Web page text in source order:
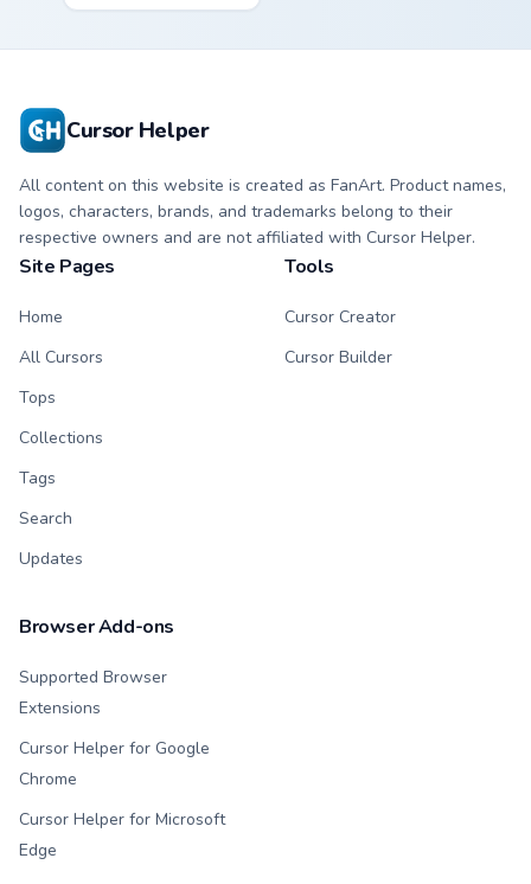
Hello Kitty character
Cursor Helper
All content on this website is created as FanArt. Product names,
logos, characters, brands, and trademarks belong to their
respective owners and are not affiliated with Cursor Helper.
Site Pages
Home
All Cursors
Tops
Collections
Tags
Search
Updates
Tools
Cursor Creator
Cursor Builder
Browser Add-ons
Supported Browser
Extensions
Cursor Helper for Google
Chrome
Cursor Helper for Microsoft
Edge